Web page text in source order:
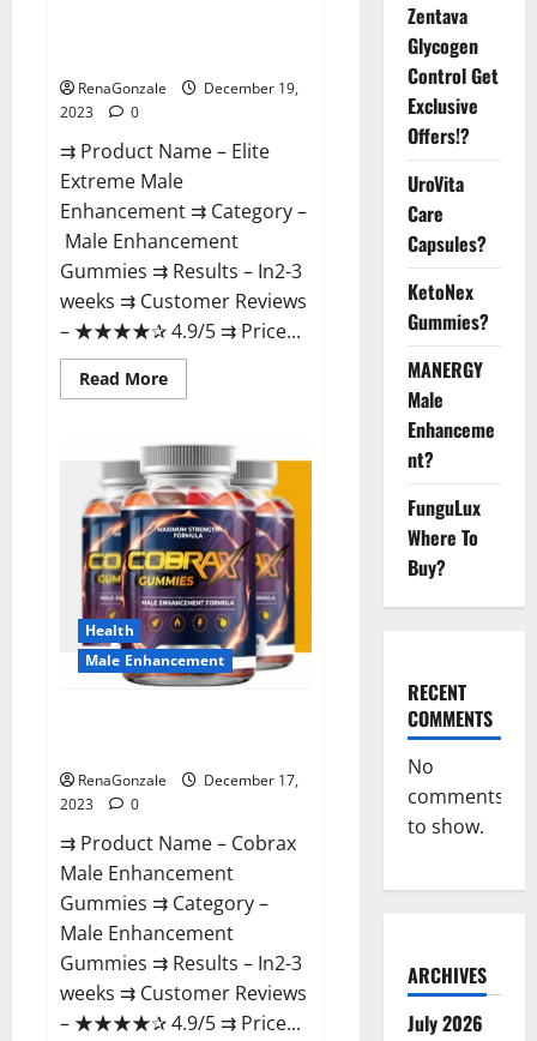
RenaGonzale
December 19,
2023
0
⇉ Product Name – ​Elite
Extreme Male
Enhancement ⇉ Category –
​Male Enhancement
Gummies​ ⇉ Results –​ ​​In2-3
weeks​ ⇉ Customer Reviews
– ​★★★★✰ 4.9/5​ ⇉ Price...
Read MoreRead
more
Extreme
Male
Enhancement?
Health
Male Enhancement
RenaGonzale
December 17,
2023
0
⇉ Product Name – ​Cobrax
Male Enhancement
Gummies ⇉ Category – ​
Male Enhancement
Gummies​ ⇉ Results –​ ​​In2-3
weeks​ ⇉ Customer Reviews
– ​★★★★✰ 4.9/5​ ⇉ Price...
Zentava
Glycogen
Control Get
Exclusive
Offers!?
UroVita
Care
Capsules?
KetoNex
Gummies?
MANERGY
Male
Enhanceme
nt?
FunguLux
Where To
Buy?
RECENT
COMMENTS
No
comments
to show.
ARCHIVES
July 2026